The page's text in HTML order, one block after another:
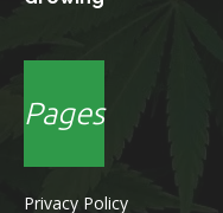
Pages
Privacy Policy